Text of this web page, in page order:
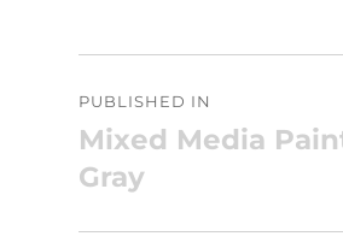
navigation
PUBLISHED IN
Mixed Media
Gray